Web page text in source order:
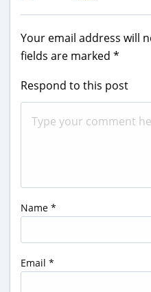
Your email address will
fields are marked *
Respond to this post
Name *
Email *